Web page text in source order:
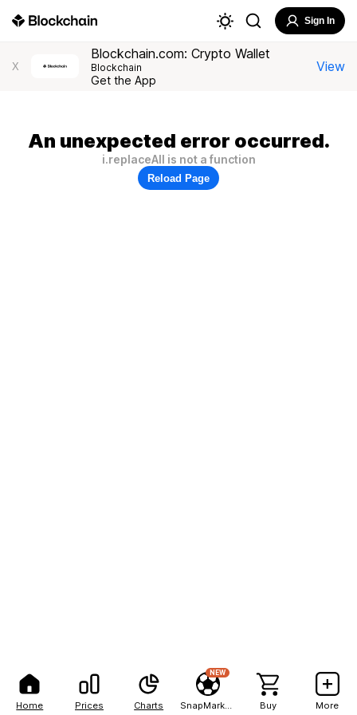
Home Prices Charts
NEW
Buy More
Sign In
X
Blockchain.com: Crypto Wallet
Blockchain
Get the App
View
An unexpected error occurred.
i.replaceAll is not a function
Reload Page